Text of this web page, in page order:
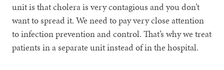
unit is that cholera is very contagious and you don’t
want to spread it. We need to pay very close attention
to infection prevention and control. That’s why we treat
patients in a separate unit instead of in the hospital.